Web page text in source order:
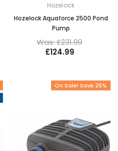
Hozelock
Hozelock Aquaforce 2500 Pond
Pump
Was: £231.99
£124.99
On Sale! Save 25%